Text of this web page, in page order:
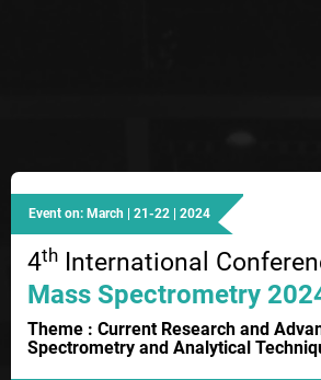
Event on: March | 21-22 | 2024
4th International
Mass Spectrometry
Theme : Current Research and
Spectrometry and Analytical